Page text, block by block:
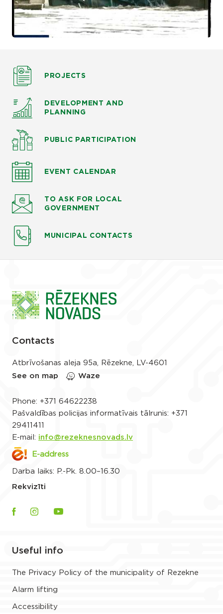
PROJECTS
DEVELOPMENT AND
PLANNING
PUBLIC PARTICIPATION
EVENT CALENDAR
TO ASK FOR LOCAL
GOVERNMENT
MUNICIPAL CONTACTS
Contacts
Atbrīvošanas aleja 95a, Rēzekne, LV-4601
See on map
Waze
Phone: +371 64622238
Pašvaldības policijas informatīvais tālrunis: +371
29411411
E-mail: info@rezeknesnovads.lv
E-address
Darba laiks: P.-Pk. 8.00–16.30
Rekvizīti
Useful info
The Privacy Policy of the municipality of Rezekne
Alarm lifting
Accessibility